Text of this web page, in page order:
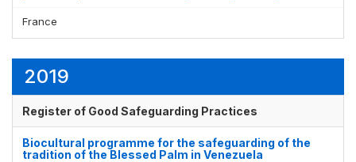
France
2019
Register of Good Safeguarding Practices
Biocultural programme for the safeguarding of the
tradition of the Blessed Palm in Venezuela